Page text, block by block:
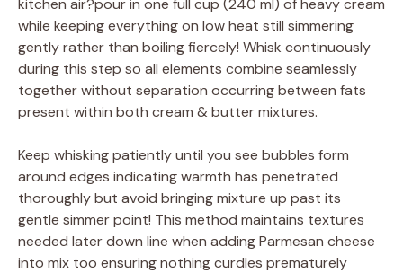
while keeping everything on low heat still simmering
gently rather than boiling fiercely! Whisk continuously
during this step so all elements combine seamlessly
together without separation occurring between fats
present within both cream & butter mixtures.
Keep whisking patiently until you see bubbles form
around edges indicating warmth has penetrated
thoroughly but avoid bringing mixture up past its
gentle simmer point! This method maintains textures
needed later down line when adding Parmesan cheese
into mix too ensuring nothing curdles prematurely